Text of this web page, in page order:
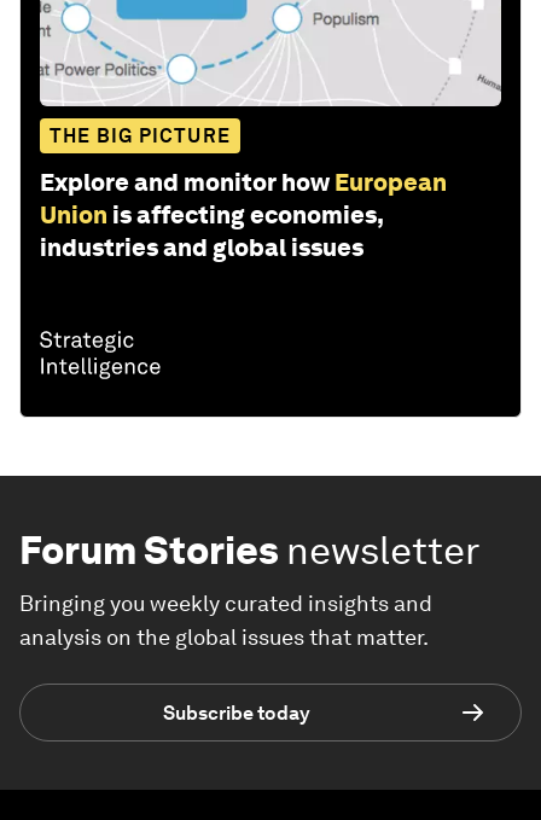
THE BIG PICTURE
Explore and monitor how European
Union is affecting economies,
industries and global issues
Forum Stories newsletter
Bringing you weekly curated insights and
analysis on the global issues that matter.
Subscribe today